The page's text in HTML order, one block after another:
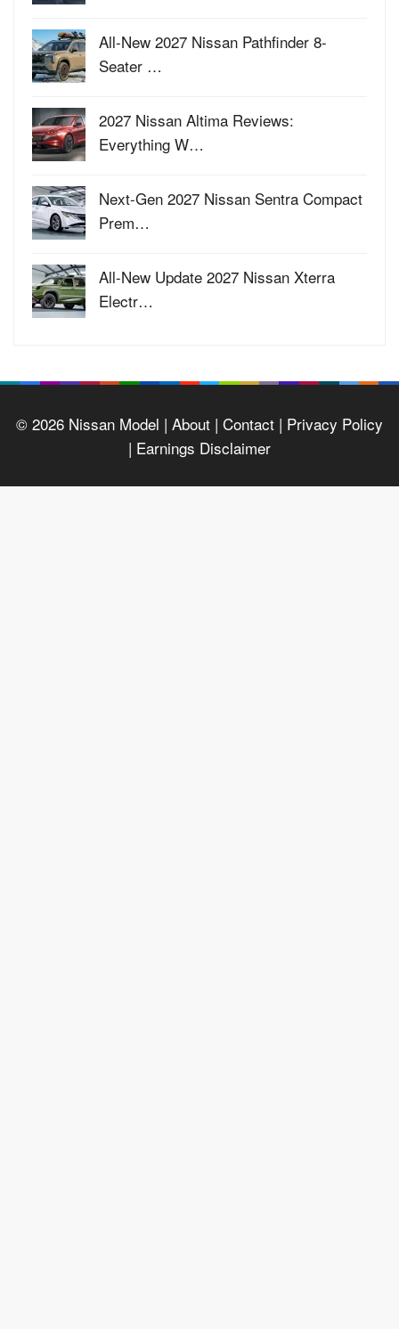
All-New 2027 Nissan Pathfinder 8-
Seater …
2027 Nissan Altima Reviews:
Everything W…
Next-Gen 2027 Nissan Sentra Compact
Prem…
All-New Update 2027 Nissan Xterra
Electr…
© 2026 Nissan Model | About | Contact | Privacy Policy
| Earnings Disclaimer